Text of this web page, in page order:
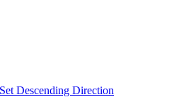
Set Descending Direction